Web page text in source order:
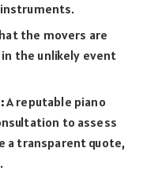
the movers are
the unlikely event
A reputable piano
to assess
a transparent quote,